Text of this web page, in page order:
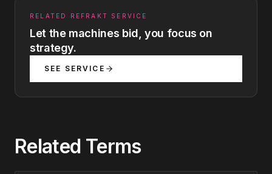
RELATED REFRAKT SERVICE
Let the machines bid, you focus on
strategy.
SEE SERVICE
Related Terms